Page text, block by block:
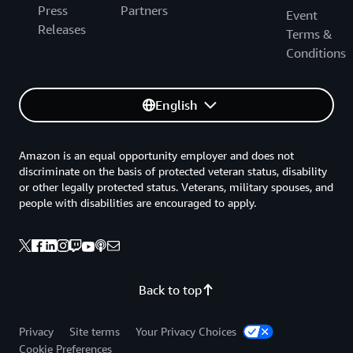
Press
Releases
Partners
Event
Terms &
Conditions
English
Back to top
Amazon is an equal opportunity employer and does not
discriminate on the basis of protected veteran status, disability
or other legally protected status. Veterans, military spouses, and
people with disabilities are encouraged to apply.
Privacy Site terms
Your Privacy Choices
Cookie Preferences